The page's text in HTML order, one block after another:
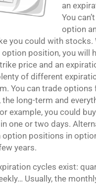
an
You
option
you could with stocks.
option position, you will
price and an
of different
You can trade options
long-term and
example, you could
one or two days.
option positions in
years.
cycles exist:
Usually, the